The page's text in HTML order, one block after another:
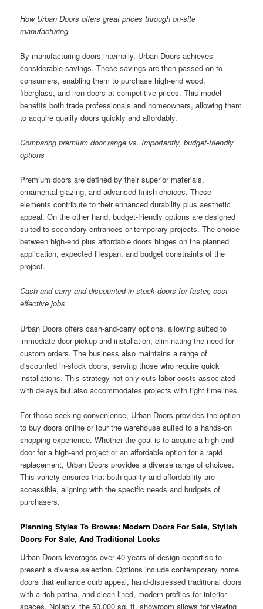
How Urban Doors offers great prices through on-site
manufacturing
By manufacturing doors internally, Urban Doors achieves
considerable savings. These savings are then passed on to
consumers, enabling them to purchase high-end wood,
fiberglass, and iron doors at competitive prices. This model
benefits both trade professionals and homeowners, allowing them
to acquire quality doors quickly and affordably.
Comparing premium door range vs. Importantly, budget-friendly
options
Premium doors are defined by their superior materials,
ornamental glazing, and advanced finish choices. These
elements contribute to their enhanced durability plus aesthetic
appeal. On the other hand, budget-friendly options are designed
suited to secondary entrances or temporary projects. The choice
between high-end plus affordable doors hinges on the planned
application, expected lifespan, and budget constraints of the
project.
Cash-and-carry and discounted in-stock doors for faster, cost-
effective jobs
Urban Doors offers cash-and-carry options, allowing suited to
immediate door pickup and installation, eliminating the need for
custom orders. The business also maintains a range of
discounted in-stock doors, serving those who require quick
installations. This strategy not only cuts labor costs associated
with delays but also accommodates projects with tight timelines.
For those seeking convenience, Urban Doors provides the option
to buy doors online or tour the warehouse suited to a hands-on
shopping experience. Whether the goal is to acquire a high-end
door for a high-end project or an affordable option for a rapid
replacement, Urban Doors provides a diverse range of choices.
This variety ensures that both quality and affordability are
accessible, aligning with the specific needs and budgets of
purchasers.
Planning Styles To Browse: Modern Doors For Sale, Stylish
Doors For Sale, And Traditional Looks
Urban Doors leverages over 40 years of design expertise to
present a diverse selection. Options include contemporary home
doors that enhance curb appeal, hand-distressed traditional doors
with a rich patina, and clean-lined, modern profiles for interior
spaces. Notably, the 50,000 sq. ft. showroom allows for viewing